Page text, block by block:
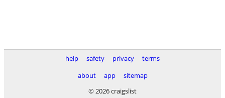
help safety privacy
terms
about
app
sitemap
© 2026 craigslist